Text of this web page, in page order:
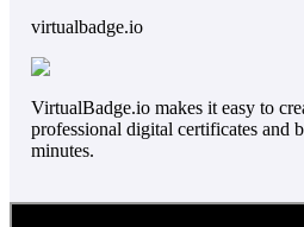
virtualbadge.io
VirtualBadge.io makes it easy to
professional digital certificates and
minutes.